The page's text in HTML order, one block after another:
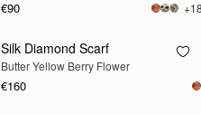
€90
RESTOCKING
SOON
Silk Diamond Scarf
Butter Yellow Berry Flower
€160